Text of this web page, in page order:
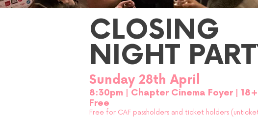
CLOSING
NIGHT
Sunday 28th April
8:30pm | Chapter Cinema Foyer 18+
Free
Free for CAF passholders and ticket holders